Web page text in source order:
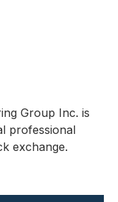
Group Inc. is
professional
exchange.